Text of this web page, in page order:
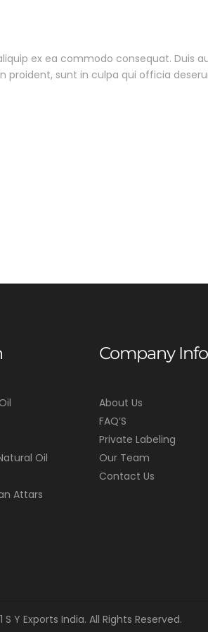
ex ea commodo consequat. Duis
sunt in culpa qui officia
Oil
Attars
Company Info
About Us
FAQ’S
Private Labeling
Our Team
Contact Us
Y Exports India. All Rights Reserved.